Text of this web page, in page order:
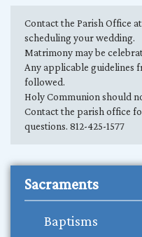
Contact the Parish Office
scheduling your wedding.
Matrimony may be
Any applicable guidelines
followed.
Holy Communion should
Contact the parish office
questions. 812-425-1577
Sacraments
Baptisms